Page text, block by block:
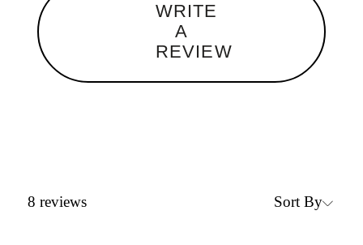
WRITE
A
REVIEW
8 reviews Sort By